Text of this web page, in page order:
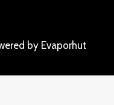
by Evaporhut